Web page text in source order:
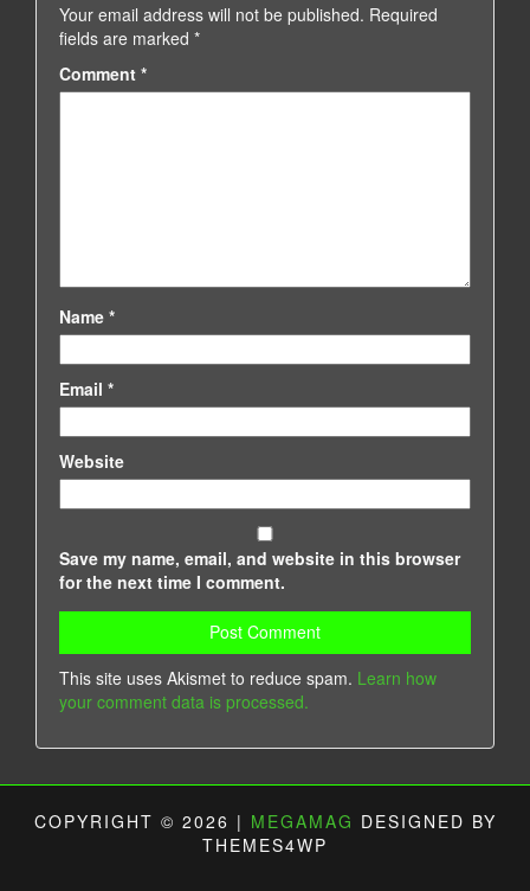
Your email address will not be published. Required
fields are marked *
Comment *
Name *
Email *
Website
Save my name, email, and website in this browser
for the next time I comment.
This site uses Akismet to reduce spam. Learn how
your comment data is processed.
COPYRIGHT © 2026 | MEGAMAG DESIGNED BY
THEMES4WP